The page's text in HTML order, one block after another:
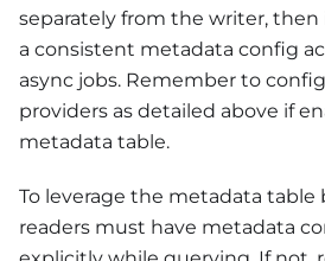
separately from the writer, then
a consistent metadata config
async jobs. Remember to
providers as detailed above if
metadata table.
To leverage the metadata table
readers must have metadata